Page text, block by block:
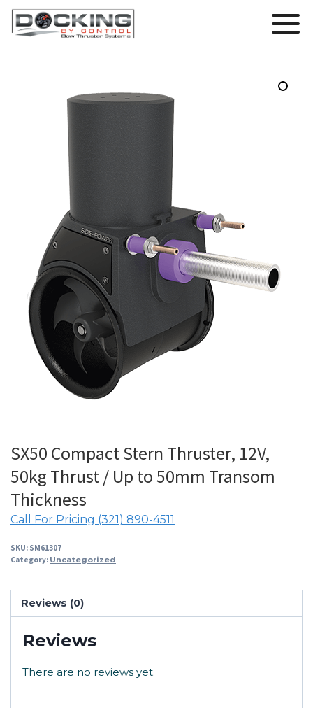
SX50 Compact Stern Thruster, 12V,
50kg Thrust / Up to 50mm Transom
Thickness
Call For Pricing (321) 890-4511
SKU: SM61307
Category: Uncategorized
Reviews (0)
Reviews
There are no reviews yet.